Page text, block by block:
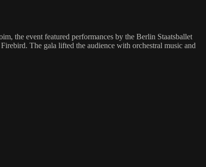
the event featured performances by the Berlin Staatsballet
The gala lifted the audience with orchestral music and